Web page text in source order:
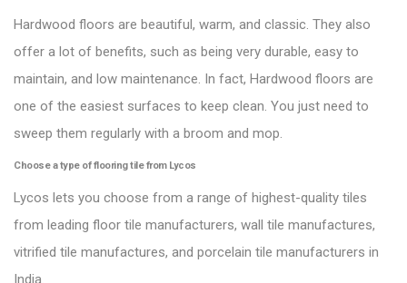
Hardwood floors are beautiful, warm, and classic. They also
offer a lot of benefits, such as being very durable, easy to
maintain, and low maintenance. In fact, Hardwood floors are
one of the easiest surfaces to keep clean. You just need to
sweep them regularly with a broom and mop.
Choose a type of flooring tile from Lycos
Lycos lets you choose from a range of highest-quality tiles
from leading floor tile manufacturers, wall tile manufactures,
vitrified tile manufactures, and porcelain tile manufacturers in
India.